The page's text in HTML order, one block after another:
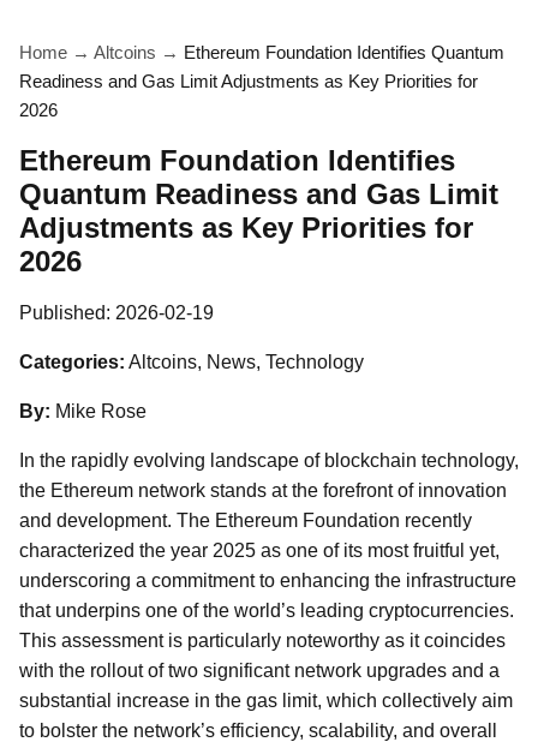
Home → Altcoins → Ethereum Foundation Identifies Quantum
Readiness and Gas Limit Adjustments as Key Priorities for
2026
Ethereum Foundation Identifies
Quantum Readiness and Gas Limit
Adjustments as Key Priorities for
2026
Published: 2026-02-19
Categories: Altcoins, News, Technology
By: Mike Rose
In the rapidly evolving landscape of blockchain technology,
the Ethereum network stands at the forefront of innovation
and development. The Ethereum Foundation recently
characterized the year 2025 as one of its most fruitful yet,
underscoring a commitment to enhancing the infrastructure
that underpins one of the world’s leading cryptocurrencies.
This assessment is particularly noteworthy as it coincides
with the rollout of two significant network upgrades and a
substantial increase in the gas limit, which collectively aim
to bolster the network’s efficiency, scalability, and overall